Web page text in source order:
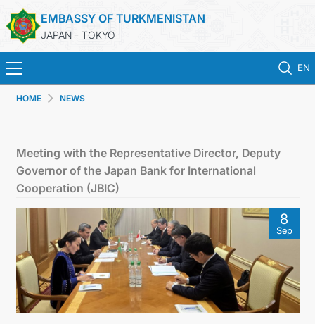
EMBASSY OF TURKMENISTAN
JAPAN - TOKYO
EN
CONSULAR SERVICES
MFA
CONTACT US
HOME NEWS
Meeting with the Representative Director, Deputy
Governor of the Japan Bank for International
Cooperation (JBIC)
8
Sep